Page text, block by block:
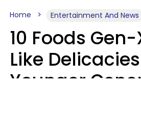
Home Entertainment And News
10 Foods
Like
Younger